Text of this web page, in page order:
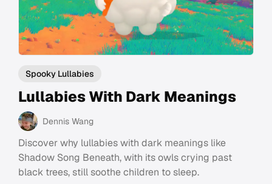
Spooky Lullabies
Lullabies With Dark Meanings
Dennis Wang
Discover why lullabies with dark meanings like
Shadow Song Beneath, with its owls crying past
black trees, still soothe children to sleep.